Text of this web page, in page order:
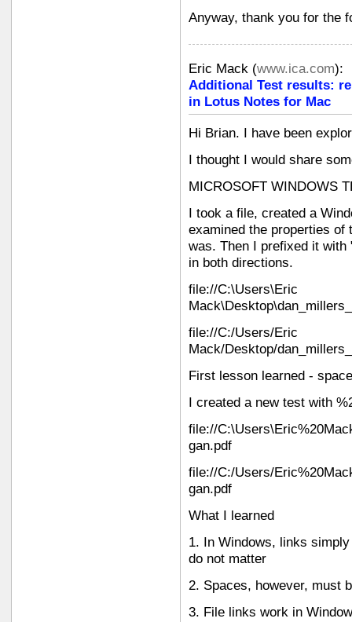
Anyway, thank you for the
Eric Mack (www.ica.com):
Additional Test results:
in Lotus Notes for Mac
Hi Brian. I have been
I thought I would share
MICROSOFT WINDOWS
I took a file, created a
examined the properties of
was. Then I prefixed it
in both directions.
file://C:\Users\Eric
file://C:/Users/Eric
Mack/Desktop/
First lesson learned -
I created a new test with
file://
gan.pdf
file://C:/Users/
gan.pdf
What I learned
1. In Windows, links
do not matter
2. Spaces, however, must
3. File links work in